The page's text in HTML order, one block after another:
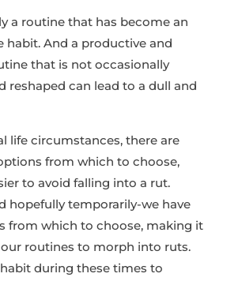
a routine that has become an
habit. And a productive and
that is not occasionally
reshaped can lead to a dull and
life circumstances, there are
from which to choose,
to avoid falling into a rut.
hopefully temporarily-we have
from which to choose, making it
routines to morph into ruts.
during these times to